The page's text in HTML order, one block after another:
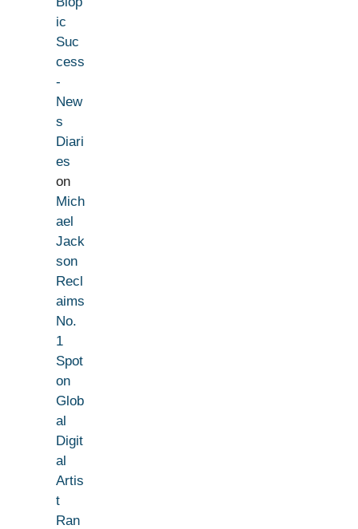
ic
Suc
cess
-
New
s
Diari
es
on
Mich
ael
Jack
son
Recl
aims
No.
1
Spot
on
Glob
al
Digit
al
Artis
t
Ran